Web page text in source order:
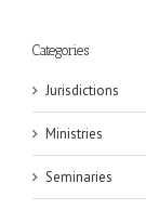
Categories
Jurisdictions
Ministries
Seminaries